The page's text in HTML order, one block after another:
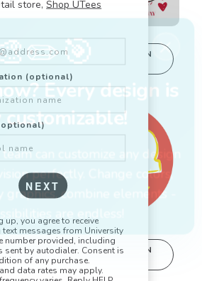
store, Shop UTees
(optional)
NEXT
up, you agree to receive
text messages from University
number provided, including
sent by autodialer. Consent is
of any purchase.
data rates may apply.
✏️🎯
Every design is
customizable!
can customize any design
perfectly. Change colors,
graphics, combine elements -
This design can
be edited in
real-time in our
Design Studio!
EDIT IN DESIGN
STUDIO
This design can
EDIT IN DESIGN